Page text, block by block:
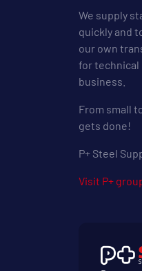
We supply
quickly and
our own
for technical
business.
From small
gets done!
P+ Steel
Visit P+